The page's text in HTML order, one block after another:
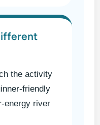
the activity
friendly
energy river